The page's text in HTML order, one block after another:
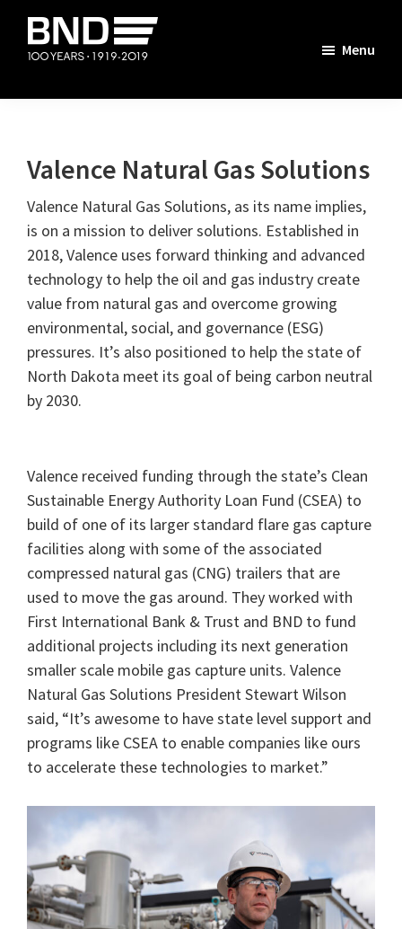
primary
main
primary
footer
Story
Menu
Valence Natural Gas Solutions
Valence Natural Gas Solutions, as its name implies,
is on a mission to deliver solutions. Established in
2018, Valence uses forward thinking and advanced
technology to help the oil and gas industry create
value from natural gas and overcome growing
environmental, social, and governance (ESG)
pressures. It’s also positioned to help the state of
North Dakota meet its goal of being carbon neutral
by 2030.
Valence received funding through the state’s Clean
Sustainable Energy Authority Loan Fund (CSEA) to
build of one of its larger standard flare gas capture
facilities along with some of the associated
compressed natural gas (CNG) trailers that are
used to move the gas around. They worked with
First International Bank & Trust and BND to fund
additional projects including its next generation
smaller scale mobile gas capture units. Valence
Natural Gas Solutions President Stewart Wilson
said, “It’s awesome to have state level support and
programs like CSEA to enable companies like ours
to accelerate these technologies to market.”